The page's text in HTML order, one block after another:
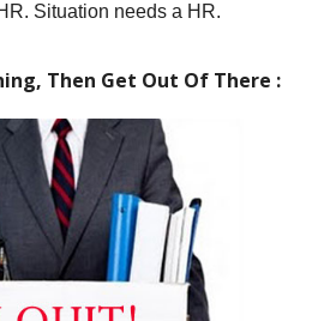
Situation needs a HR.
Then Get Out Of There :